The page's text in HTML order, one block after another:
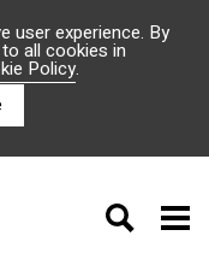
user experience. By
all cookies in
Policy.